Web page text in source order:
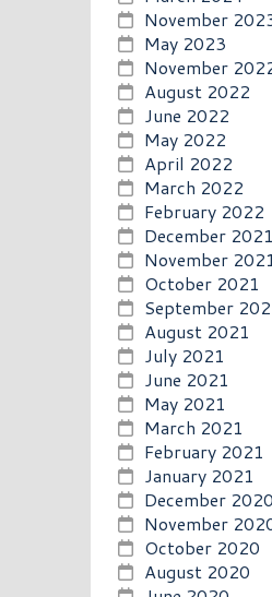
November
May 2023
November
August 2022
June 2022
May 2022
April 2022
March 2022
February 2022
December 2021
November
October 2021
September
August 2021
July 2021
June 2021
May 2021
March 2021
February 2021
January 2021
December 2020
November
October 2020
August 2020